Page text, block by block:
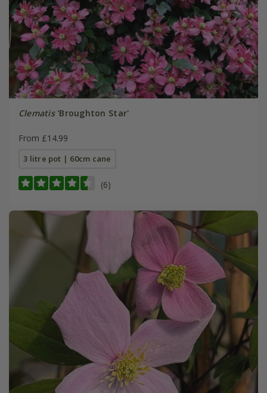
Clematis'Broughton Star'
From £14.99
3 litre pot | 60cm cane
(6)